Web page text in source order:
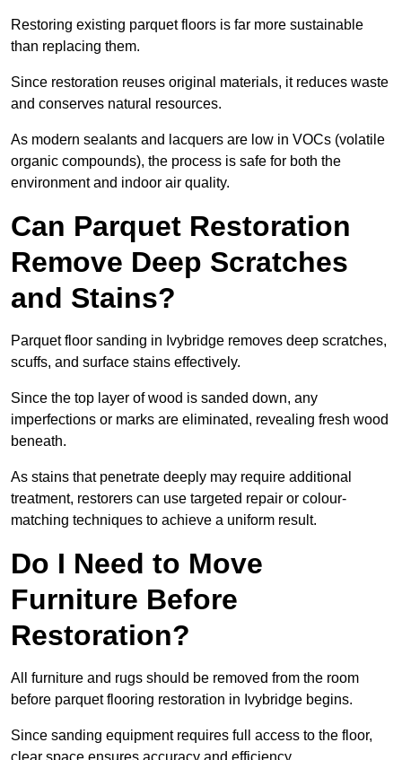
Restoring existing parquet floors is far more sustainable
than replacing them.
Since restoration reuses original materials, it reduces waste
and conserves natural resources.
As modern sealants and lacquers are low in VOCs (volatile
organic compounds), the process is safe for both the
environment and indoor air quality.
Can Parquet Restoration
Remove Deep Scratches
and Stains?
Parquet floor sanding in Ivybridge removes deep scratches,
scuffs, and surface stains effectively.
Since the top layer of wood is sanded down, any
imperfections or marks are eliminated, revealing fresh wood
beneath.
As stains that penetrate deeply may require additional
treatment, restorers can use targeted repair or colour-
matching techniques to achieve a uniform result.
Do I Need to Move
Furniture Before
Restoration?
All furniture and rugs should be removed from the room
before parquet flooring restoration in Ivybridge begins.
Since sanding equipment requires full access to the floor,